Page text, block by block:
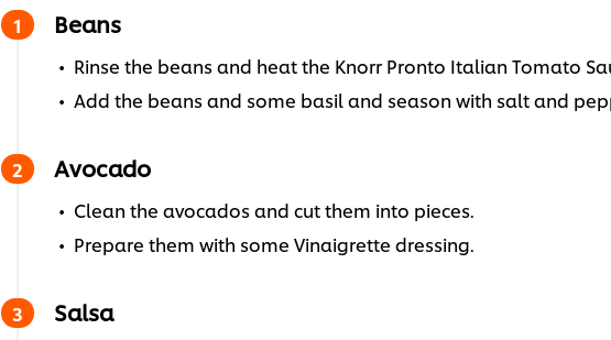
Beans
Rinse the beans and heat the Knorr Pronto Italian Tomato
Add the beans and some basil and season with salt and
Avocado
Clean the avocados and cut them into pieces.
Prepare them with some Vinaigrette dressing.
Salsa